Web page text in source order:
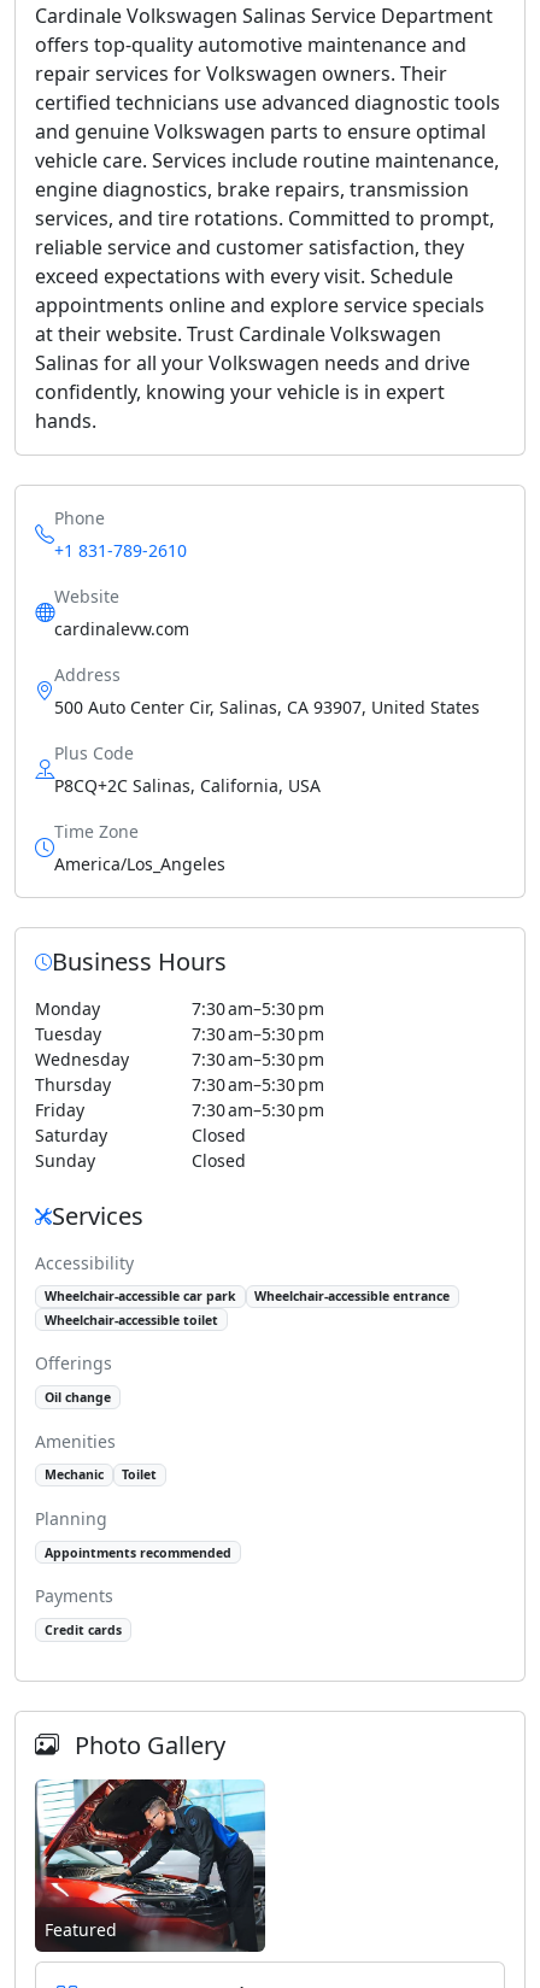
Cardinale Volkswagen Salinas Service Department
offers top-quality automotive maintenance and
repair services for Volkswagen owners. Their
certified technicians use advanced diagnostic tools
and genuine Volkswagen parts to ensure optimal
vehicle care. Services include routine maintenance,
engine diagnostics, brake repairs, transmission
services, and tire rotations. Committed to prompt,
reliable service and customer satisfaction, they
exceed expectations with every visit. Schedule
appointments online and explore service specials
at their website. Trust Cardinale Volkswagen
Salinas for all your Volkswagen needs and drive
confidently, knowing your vehicle is in expert
hands.
Phone
+1 831-789-2610
Website
cardinalevw.com
Address
500 Auto Center Cir, Salinas, CA 93907, United States
Plus Code
P8CQ+2C Salinas, California, USA
Time Zone
America/Los_Angeles
Business Hours
Monday
7:30 am–5:30 pm
Tuesday
7:30 am–5:30 pm
Wednesday
7:30 am–5:30 pm
Thursday
7:30 am–5:30 pm
Friday
7:30 am–5:30 pm
Saturday
Closed
Sunday
Closed
Services
Accessibility
Wheelchair-accessible car park
Wheelchair-accessible entrance
Wheelchair-accessible toilet
Offerings
Oil change
Amenities
Mechanic Toilet
Planning
Appointments recommended
Payments
Credit cards
Photo Gallery
Featured